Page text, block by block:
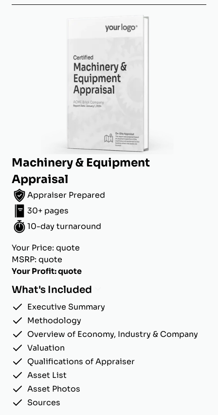
Machinery & Equipment
Appraisal
Appraiser Prepared
30+ pages
10-day turnaround
Your Price: quote
MSRP: quote
Your Profit: quote
What's Included
Executive Summary
Methodology
Overview of Economy, Industry & Company
Valuation
Qualifications of Appraiser
Asset List
Asset Photos
Sources